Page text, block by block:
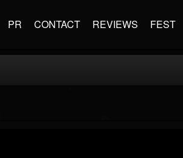
PR CONTACT REVIEWS FEST